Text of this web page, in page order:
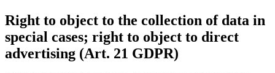
Right to object to the collection of data in
special cases; right to object to direct
advertising (Art. 21 GDPR)